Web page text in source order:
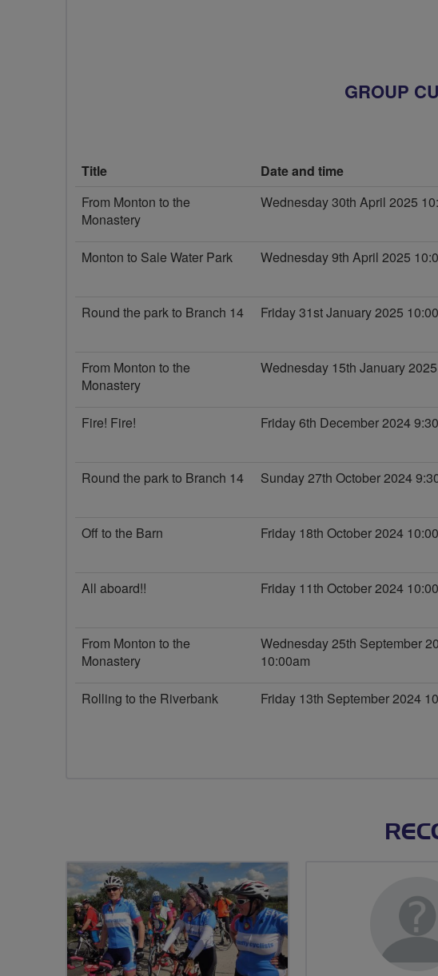
GROUP
Title Date and time
From Monton to the
Monastery
Wednesday 30th April 2025
Monton to Sale Water Park
Wednesday 9th April 2025
Round the park to Branch 14
Friday 31st January 2025
From Monton to the
Monastery
Wednesday 15th January
Fire! Fire!
Friday 6th December 2024
Round the park to Branch 14
Sunday 27th October 2024
Off to the Barn
Friday 18th October 2024
All aboard!!
Friday 11th October 2024
From Monton to the
Monastery
Wednesday 25th September
10:00am
Rolling to the Riverbank
Friday 13th September 2024